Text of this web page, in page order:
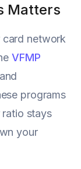
Matters
card network
VFMP
programs
stays
your